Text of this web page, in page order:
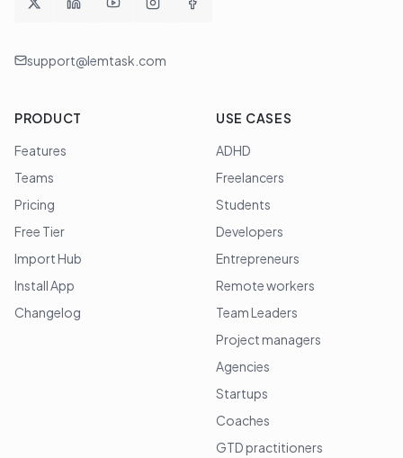
support@lemtask.com
PRODUCT
Features
Teams
Pricing
Free Tier
Import Hub
Install App
Changelog
USE CASES
ADHD
Freelancers
Students
Developers
Entrepreneurs
Remote workers
Team Leaders
Project managers
Agencies
Startups
Coaches
GTD practitioners